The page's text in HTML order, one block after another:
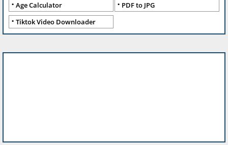
Age Calculator
PDF to JPG
Tiktok Video Downloader